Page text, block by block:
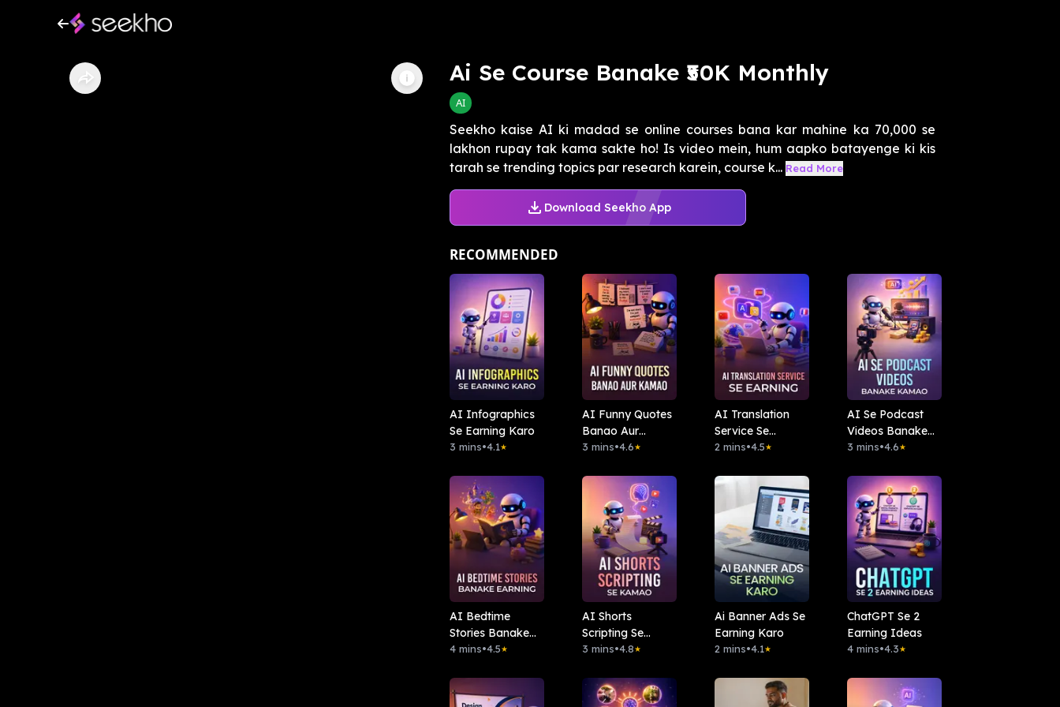
Ai Se Course Banake ₹50K Monthly
AI
Seekho kaise AI ki madad se online courses bana kar mahine ka 70,000 se
lakhon rupay tak kama sakte ho! Is video mein, hum aapko batayenge ki kis
tarah se trending topics par research karein, course k... Read More
Download Seekho App
RECOMMENDED
AI Infographics
Se Earning Karo
3 mins•4.1★
AI Funny Quotes
Banao Aur
Kamao
3 mins•4.6★
AI Translation
Service Se
Earning
2 mins•4.5★
AI Se Podcast
Videos Banake
Kamao
3 mins•4.6★
AI Bedtime
Stories Banake
Earning
4 mins•4.5★
AI Shorts
Scripting Se
Kamao
3 mins•4.8★
Ai Banner Ads Se
Earning Karo
2 mins•4.1★
ChatGPT Se 2
Earning Ideas
4 mins•4.3★